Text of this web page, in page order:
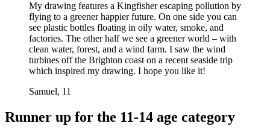
My drawing features a Kingfisher escaping pollution by
flying to a greener happier future. On one side you can
see plastic bottles floating in oily water, smoke, and
factories. The other half we see a greener world – with
clean water, forest, and a wind farm. I saw the wind
turbines off the Brighton coast on a recent seaside trip
which inspired my drawing. I hope you like it!
Samuel, 11
Runner up for the 11-14 age category